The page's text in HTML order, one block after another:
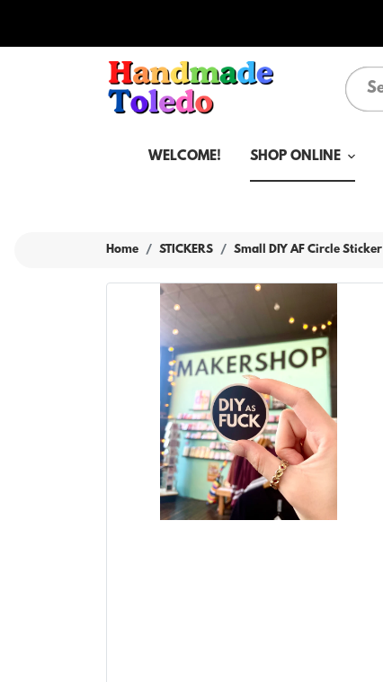
WELCOME! SHOP ONLINE
Home STICKERS Small DIY AF Circle Sticker